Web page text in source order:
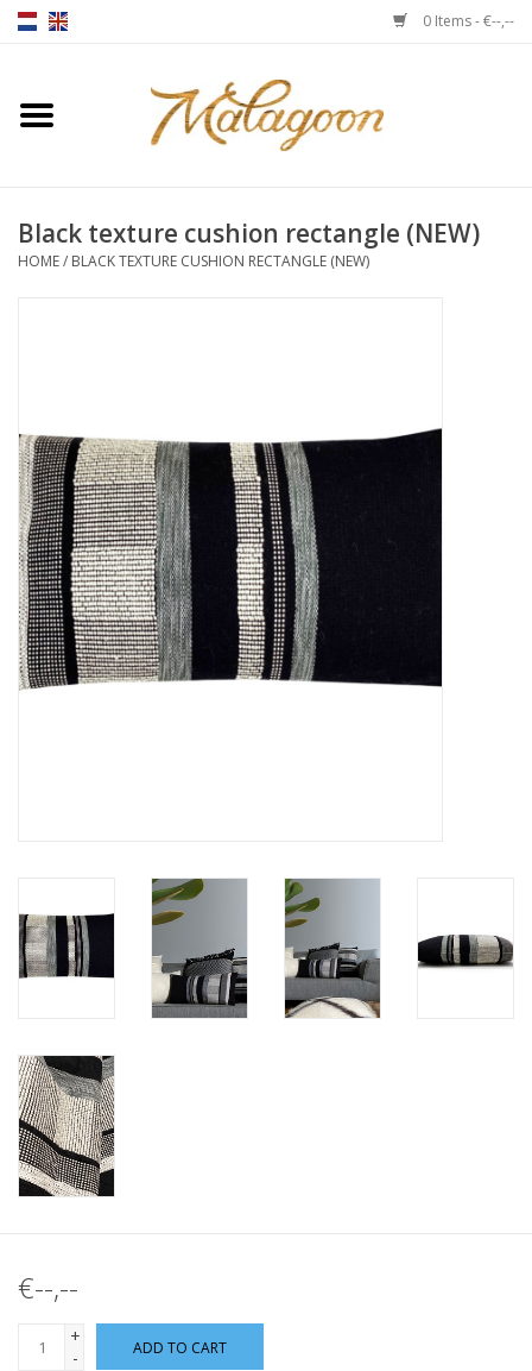
0 Items - €--,--
Home
Throws
Chairs
Notebooks & accessories
Floor cushions
Carpets
Black texture cushion rectangle (NEW)
HOME/ BLACK TEXTURE CUSHION RECTANGLE (NEW)
€--,--
+
-
ADD TO CART